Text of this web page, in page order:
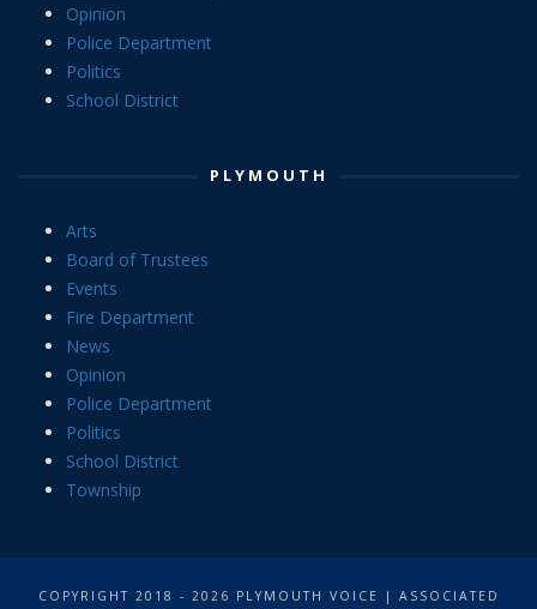
Opinion
Police Department
Politics
School District
PLYMOUTH
Arts
Board of Trustees
Events
Fire Department
News
Opinion
Police Department
Politics
School District
Township
COPYRIGHT 2018 - 2026 PLYMOUTH VOICE | ASSOCIATED